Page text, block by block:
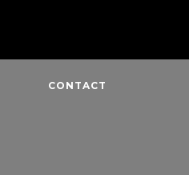
CONTACT